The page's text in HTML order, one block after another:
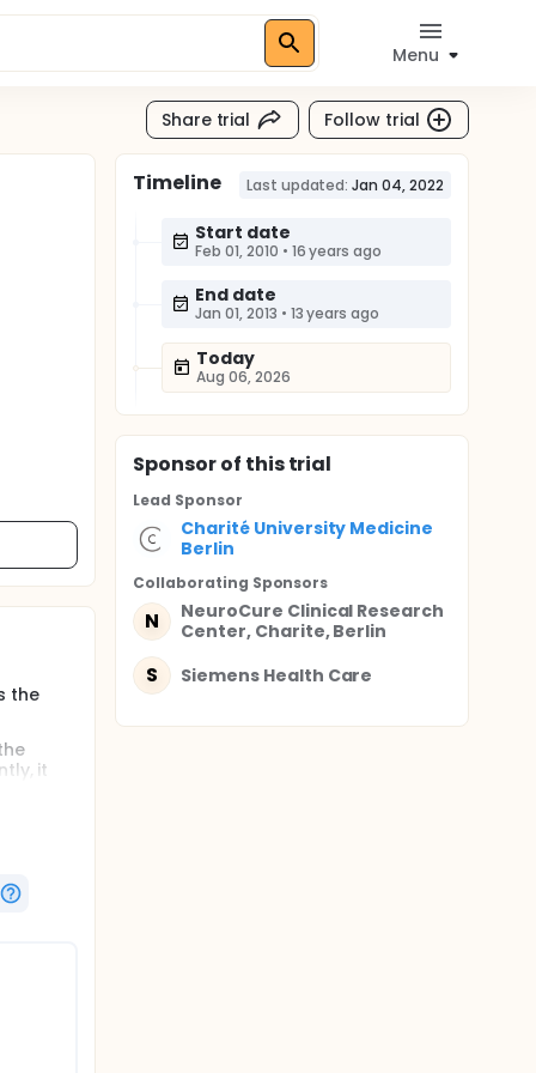
Menu
Share trial Follow trial
the
it
will
Timeline Last updated: Jan 04, 2022
Start date
Feb 01, 2010 • 16 years ago
End date
Jan 01, 2013 • 13 years ago
Today
Aug 06, 2026
Sponsorof this trial
Lead Sponsor
Charité University Medicine
Berlin
Collaborating Sponsors
N
NeuroCure Clinical Research
Center, Charite, Berlin
S Siemens Health Care